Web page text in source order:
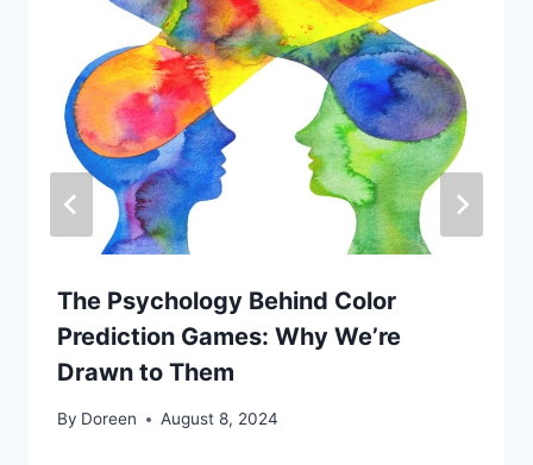
The Psychology Behind Color
Prediction Games: Why We’re
Drawn to Them
By Doreen August 8, 2024